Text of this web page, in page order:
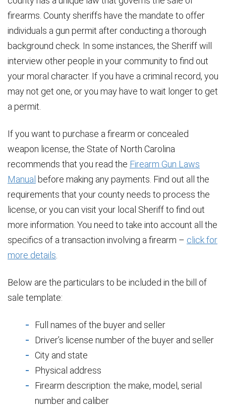
firearms. County sheriffs have the mandate to offer
individuals a gun permit after conducting a thorough
background check. In some instances, the Sheriff will
interview other people in your community to find out
your moral character. If you have a criminal record, you
may not get one, or you may have to wait longer to get
a permit.
If you want to purchase a firearm or concealed
weapon license, the State of North Carolina
recommends that you read the Firearm Gun Laws
Manual before making any payments. Find out all the
requirements that your county needs to process the
license, or you can visit your local Sheriff to find out
more information. You need to take into account all the
specifics of a transaction involving a firearm – click for
more details
Below are the particulars to be included in the bill of
sale template:
Full names of the buyer and seller
Driver’s license number of the buyer and seller
City and state
Physical address
Firearm description: the make, model, serial
number and caliber